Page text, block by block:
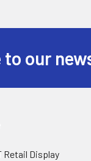
to our
Retail Display